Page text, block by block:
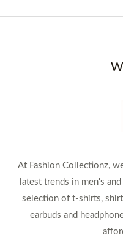
At Fashion Collectionz,
latest trends in men's
selection of t-shirts,
earbuds and